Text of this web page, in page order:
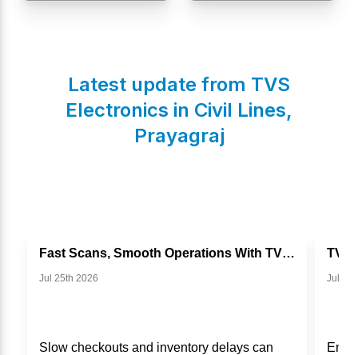
Latest update from TVS
Electronics in Civil Lines,
Prayagraj
Fast Scans, Smooth Operations With TVS BS I302g
Jul 25th 2026
Slow checkouts and inventory delays can
Jul